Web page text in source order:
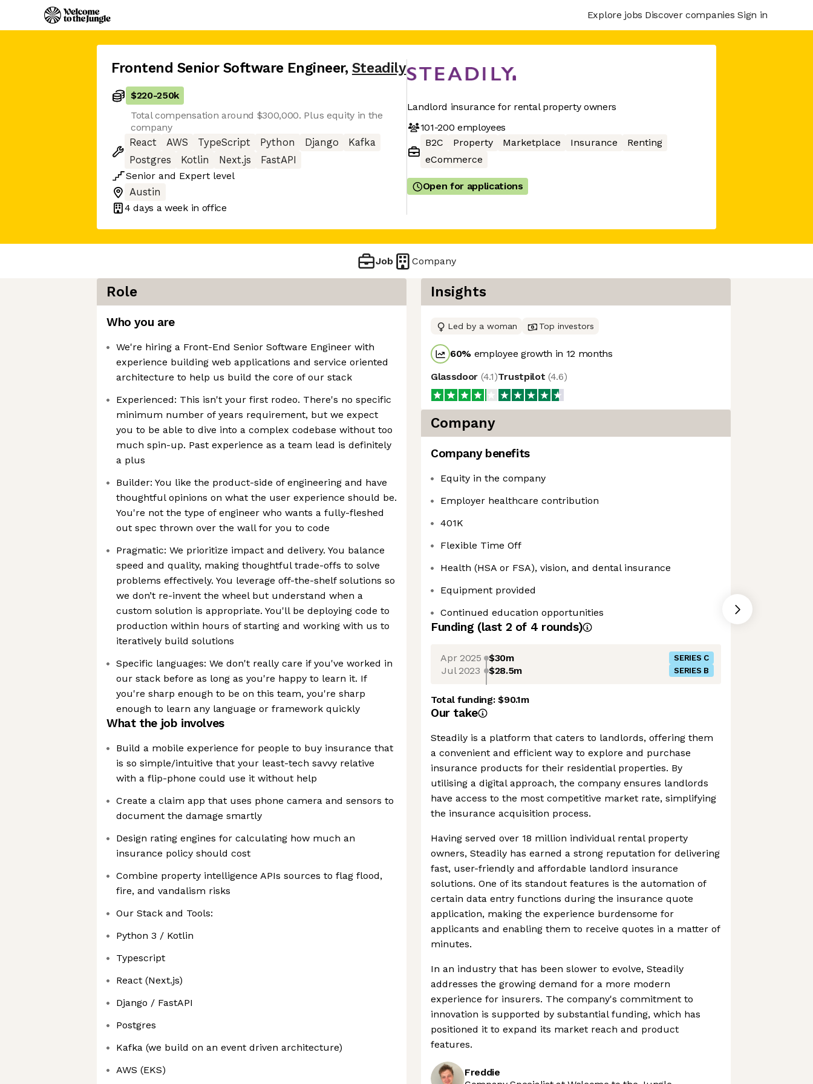
Explore jobs Discover companies Sign in
Frontend Senior Software Engineer, Steadily
$220-250k
Total compensation around $300,000. Plus equity in the
company
React
AWS TypeScript Python Django
Kafka
Postgres
Kotlin Next.js
FastAPI
Senior and Expert level
Austin
4 days a week in office
Landlord insurance for rental property owners
101-200 employees
B2C
Property Marketplace Insurance
Renting
eCommerce
Open for applications
Job Company
Role
Who you are
We're hiring a Front-End Senior Software Engineer with
experience building web applications and service oriented
architecture to help us build the core of our stack
Experienced: This isn't your first rodeo. There's no specific
minimum number of years requirement, but we expect
you to be able to dive into a complex codebase without too
much spin-up. Past experience as a team lead is definitely
a plus
Builder: You like the product-side of engineering and have
thoughtful opinions on what the user experience should be.
You're not the type of engineer who wants a fully-fleshed
out spec thrown over the wall for you to code
Pragmatic: We prioritize impact and delivery. You balance
speed and quality, making thoughtful trade-offs to solve
problems effectively. You leverage off-the-shelf solutions so
we don’t re-invent the wheel but understand when a
custom solution is appropriate. You'll be deploying code to
production within hours of starting and working with us to
iteratively build solutions
Specific languages: We don't really care if you've worked in
our stack before as long as you're happy to learn it. If
you're sharp enough to be on this team, you're sharp
enough to learn any language or framework quickly
What the job involves
Build a mobile experience for people to buy insurance that
is so simple/intuitive that your least-tech savvy relative
with a flip-phone could use it without help
Create a claim app that uses phone camera and sensors to
document the damage smartly
Design rating engines for calculating how much an
insurance policy should cost
Combine property intelligence APIs sources to flag flood,
fire, and vandalism risks
Our Stack and Tools:
Python 3 / Kotlin
Typescript
React (Next.js)
Django / FastAPI
Postgres
Kafka (we build on an event driven architecture)
AWS (EKS)
Insights
Led by a woman Top investors
60% employee growth in 12 months
Glassdoor (4.1)Trustpilot (4.6)
Company
Company benefits
Equity in the company
Employer healthcare contribution
401K
Flexible Time Off
Health (HSA or FSA), vision, and dental insurance
Equipment provided
Continued education opportunities
Funding (last 2 of 4 rounds)
Apr 2025 $30m SERIES C
Jul 2023 $28.5m SERIES B
Total funding:$90.1m
Our take
Steadily is a platform that caters to landlords, offering them
a convenient and efficient way to explore and purchase
insurance products for their residential properties. By
utilising a digital approach, the company ensures landlords
have access to the most competitive market rate, simplifying
the insurance acquisition process.
Having served over 18 million individual rental property
owners, Steadily has earned a strong reputation for delivering
fast, user-friendly and affordable landlord insurance
solutions. One of its standout features is the automation of
certain data entry functions during the insurance quote
application, making the experience burdensome for
applicants and enabling them to receive quotes in a matter of
minutes.
In an industry that has been slower to evolve, Steadily
addresses the growing demand for a more modern
experience for insurers. The company's commitment to
innovation is supported by substantial funding, which has
positioned it to expand its market reach and product
features.
Freddie